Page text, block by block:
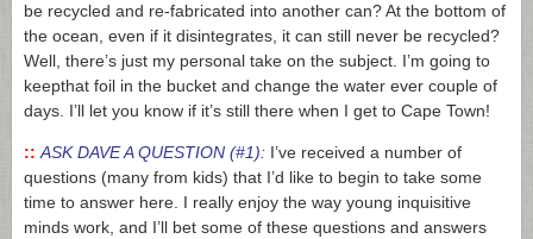
be recycled and re-fabricated into another can? At the bottom of
the ocean, even if it disintegrates, it can still never be recycled?
Well, there’s just my personal take on the subject. I’m going to
keepthat foil in the bucket and change the water ever couple of
days. I’ll let you know if it’s still there when I get to Cape Town!
:: ASK DAVE A QUESTION (#1): I’ve received a number of
questions (many from kids) that I’d like to begin to take some
time to answer here. I really enjoy the way young inquisitive
minds work, and I’ll bet some of these questions and answers